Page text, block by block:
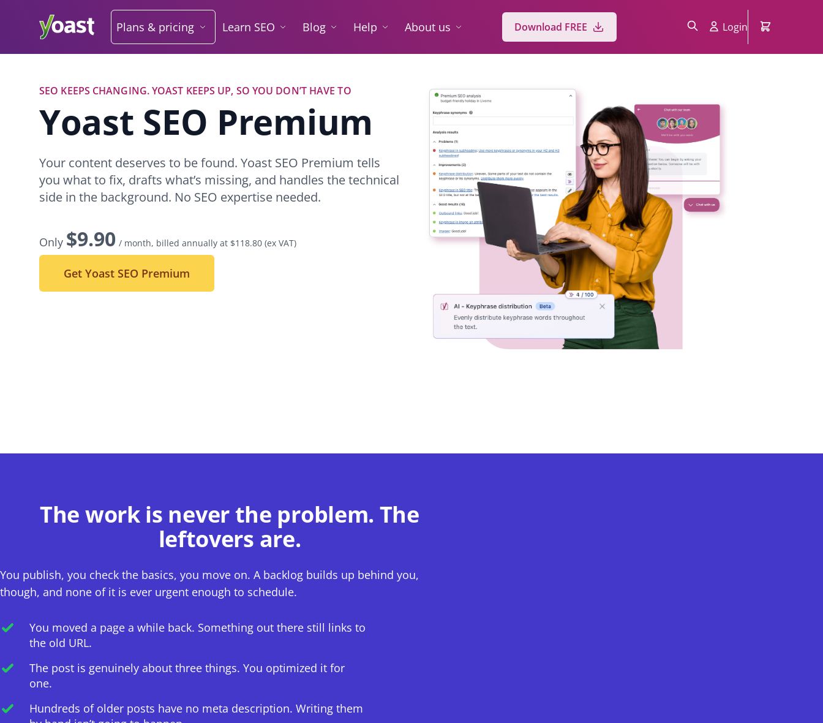
Plans & pricing Learn SEO Blog Help About us Download FREE Login
SEO KEEPS CHANGING. YOAST KEEPS UP, SO YOU DON’T HAVE TO
Yoast SEO Premium
Your content deserves to be found. Yoast SEO Premium tells
you what to fix, drafts what’s missing, and handles the technical
side in the background. No SEO expertise needed.
Only $9.90 / month, billed annually at $118.80 (ex VAT)
Get Yoast SEO Premium
The work is never the problem. The
leftovers are.
You publish, you check the basics, you move on. A backlog builds up behind you,
though, and none of it is ever urgent enough to schedule.
You moved a page a while back. Something out there still links to
the old URL.
The post is genuinely about three things. You optimized it for
one.
Hundreds of older posts have no meta description. Writing them